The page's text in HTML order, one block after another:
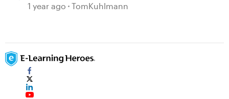
Slides in Storyline
1 year ago TomKuhlmann